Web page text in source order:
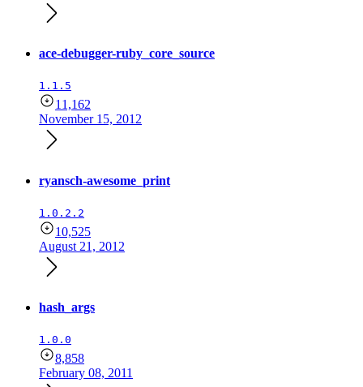
ace-debugger-ruby_core_source
1.1.5
11,162
November 15, 2012
ryansch-awesome_print
1.0.2.2
10,525
August 21, 2012
hash_args
1.0.0
8,858
February 08, 2011